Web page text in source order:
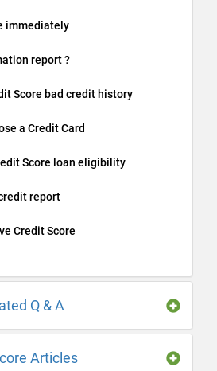
immediately
report ?
Score bad credit history
a Credit Card
Score loan eligibility
report
Credit Score
Q & A
Articles